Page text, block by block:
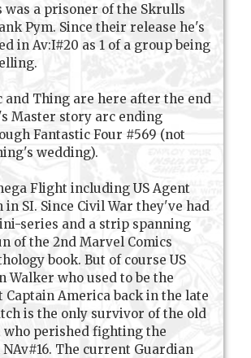
was a prisoner of the Skrulls
Pym. Since their release he's
in Av:I#20 as 1 of a group being
and Thing are here after the end
Master story arc ending
Fantastic Four #569 (not
wedding).
Flight including US Agent
in SI. Since Civil War they've had
series and a strip spanning
of the 2nd Marvel Comics
book. But of course US
Walker who used to be the
Captain America back in the late
is the only survivor of the old
who perished fighting the
The current Guardian